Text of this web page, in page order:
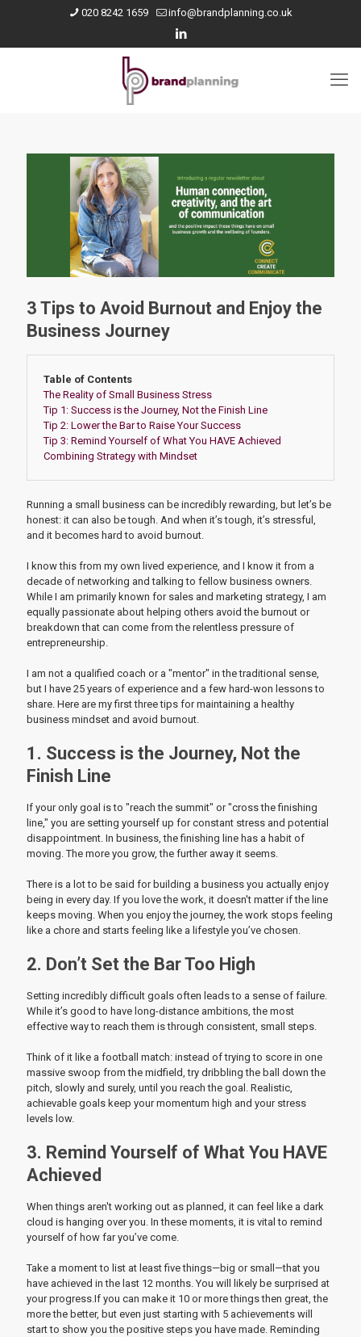
020 8242 1659 info@brandplanning.co.uk
3 Tips to Avoid Burnout and Enjoy the
Business Journey
Table of Contents
The Reality of Small Business Stress
Tip 1: Success is the Journey, Not the Finish Line
Tip 2: Lower the Bar to Raise Your Success
Tip 3: Remind Yourself of What You HAVE Achieved
Combining Strategy with Mindset
Running a small business can be incredibly rewarding, but let’s be
honest: it can also be tough. And when it’s tough, it’s stressful,
and it becomes hard to avoid burnout.
I know this from my own lived experience, and I know it from a
decade of networking and talking to fellow business owners.
While I am primarily known for sales and marketing strategy, I am
equally passionate about helping others avoid the burnout or
breakdown that can come from the relentless pressure of
entrepreneurship.
I am not a qualified coach or a "mentor" in the traditional sense,
but I have 25 years of experience and a few hard-won lessons to
share. Here are my first three tips for maintaining a healthy
business mindset and avoid burnout.
1. Success is the Journey, Not the
Finish Line
If your only goal is to "reach the summit" or "cross the finishing
line," you are setting yourself up for constant stress and potential
disappointment. In business, the finishing line has a habit of
moving. The more you grow, the further away it seems.
There is a lot to be said for building a business you actually enjoy
being in every day. If you love the work, it doesn't matter if the line
keeps moving. When you enjoy the journey, the work stops feeling
like a chore and starts feeling like a lifestyle you’ve chosen.
2. Don’t Set the Bar Too High
Setting incredibly difficult goals often leads to a sense of failure.
While it’s good to have long-distance ambitions, the most
effective way to reach them is through consistent, small steps.
Think of it like a football match: instead of trying to score in one
massive swoop from the midfield, try dribbling the ball down the
pitch, slowly and surely, until you reach the goal. Realistic,
achievable goals keep your momentum high and your stress
levels low.
3. Remind Yourself of What You HAVE
Achieved
When things aren't working out as planned, it can feel like a dark
cloud is hanging over you. In these moments, it is vital to remind
yourself of how far you’ve come.
Take a moment to list at least five things—big or small—that you
have achieved in the last 12 months. You will likely be surprised at
your progress.If you can make it 10 or more things then great, the
more the better, but even just starting with 5 achievements will
start to show you the positive steps you have made. Reminding